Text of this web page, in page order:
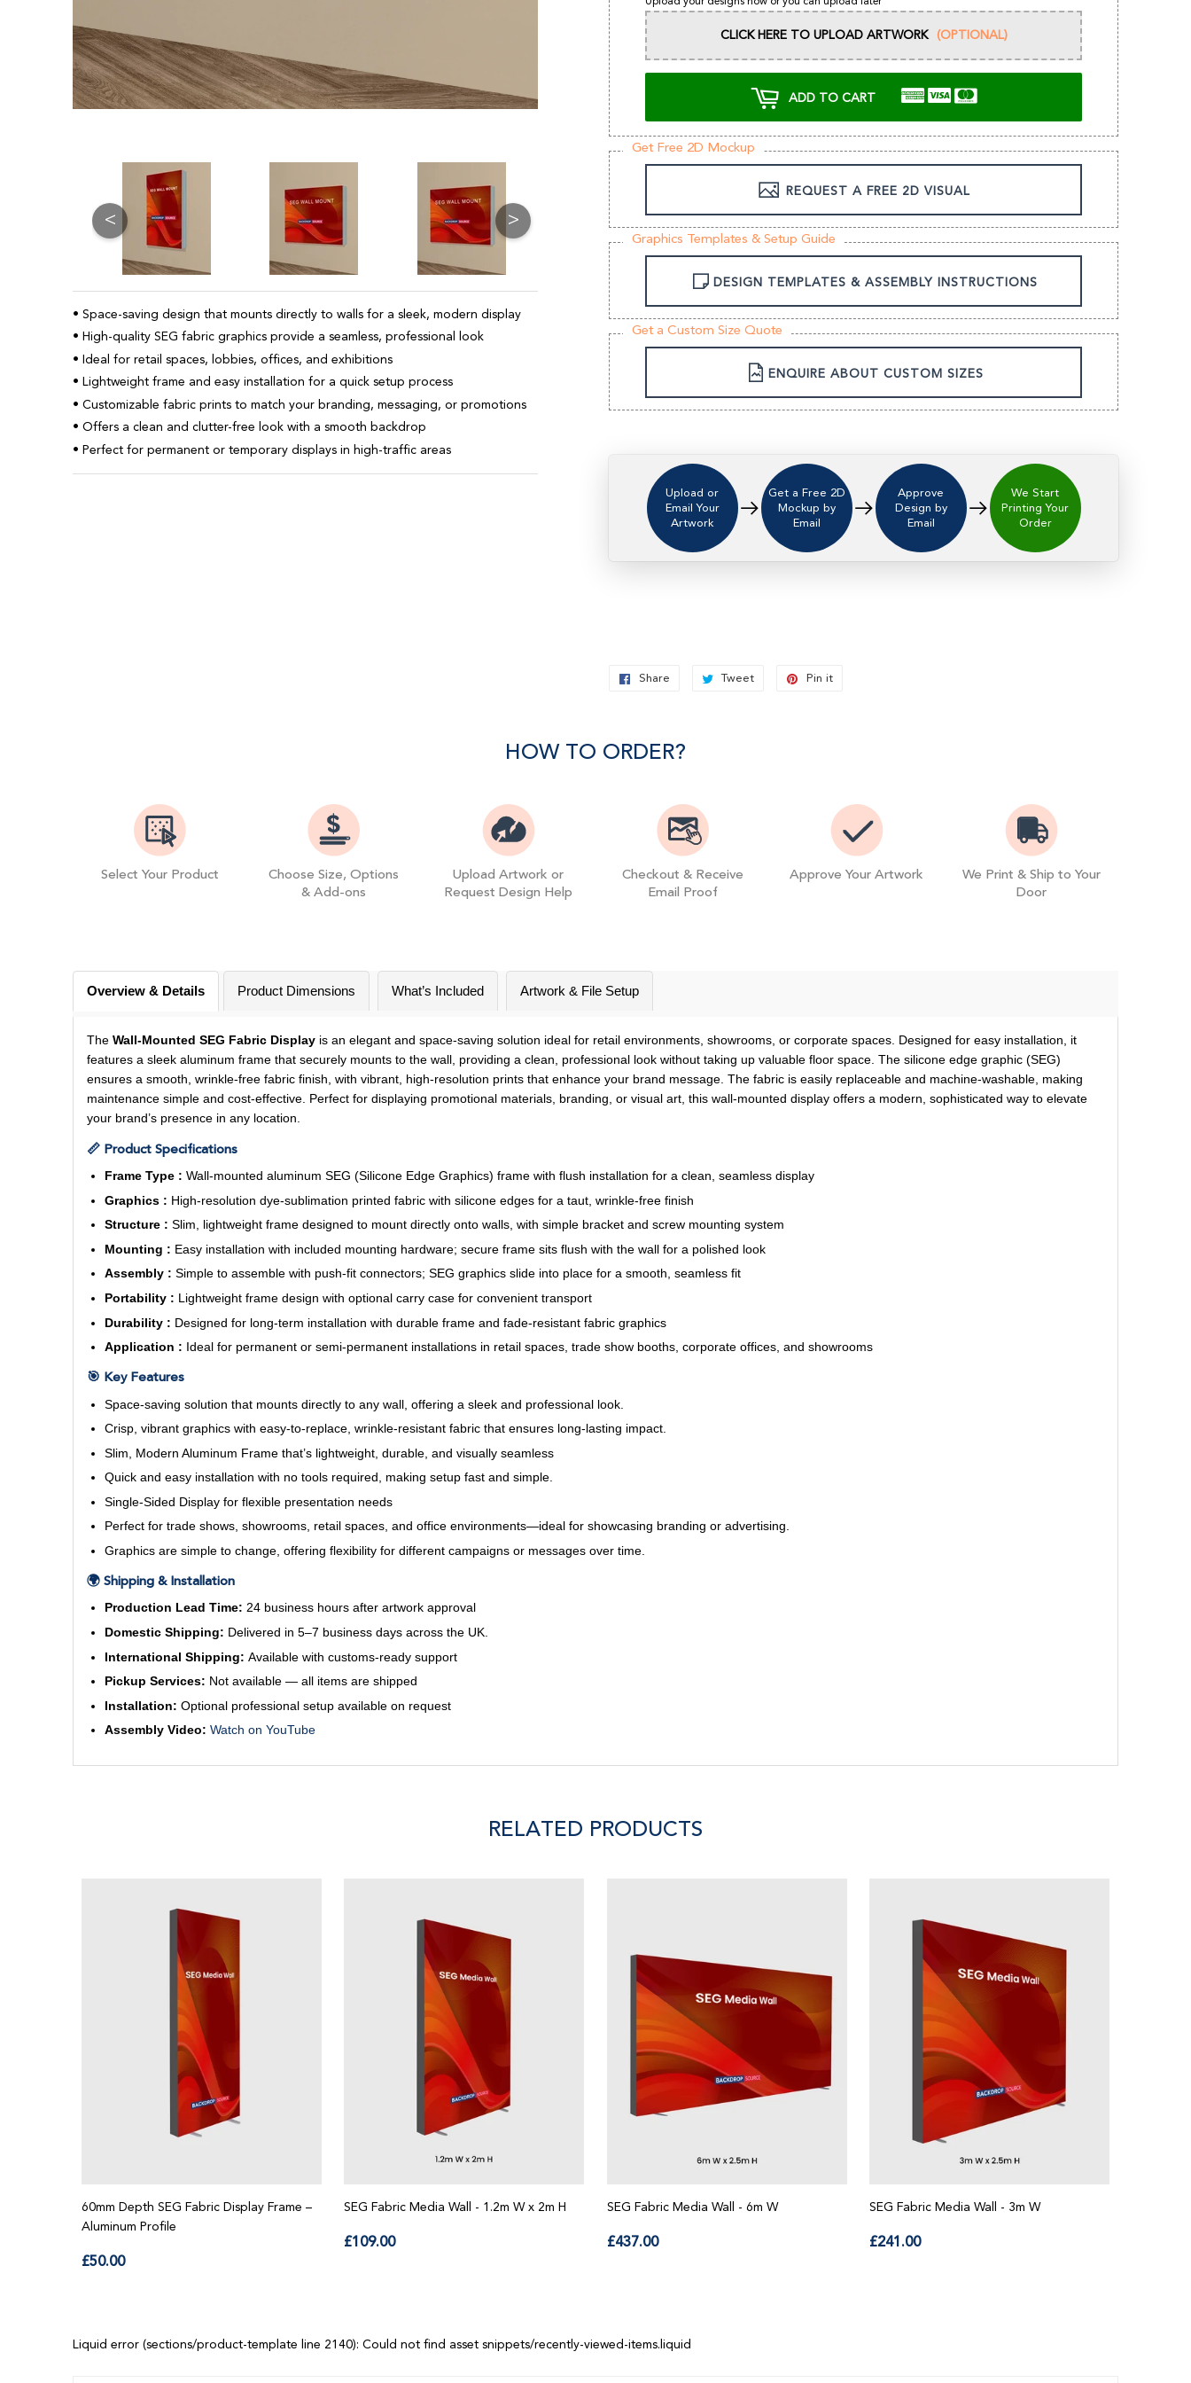
< >
• Space-saving design that mounts directly to walls for a sleek, modern display
• High-quality SEG fabric graphics provide a seamless, professional look
• Ideal for retail spaces, lobbies, offices, and exhibitions
• Lightweight frame and easy installation for a quick setup process
• Customizable fabric prints to match your branding, messaging, or promotions
• Offers a clean and clutter-free look with a smooth backdrop
• Perfect for permanent or temporary displays in high-traffic areas
CLICK HERE TO UPLOAD ARTWORK (OPTIONAL)
ADD TO CART
Get Free 2D Mockup
REQUEST A FREE 2D VISUAL
Graphics Templates & Setup Guide
DESIGN TEMPLATES & ASSEMBLY INSTRUCTIONS
Get a Custom Size Quote
ENQUIRE ABOUT CUSTOM SIZES
Upload or
Email Your
Artwork
Get a Free 2D
Mockup by
Email
Approve
Design by
Email
We Start
Printing Your
Order
Share Share Tweet Tweet Pin it
HOW TO ORDER?
Select Your Product
Choose Size, Options
& Add-ons
Upload Artwork or
Request Design Help
Checkout & Receive
Email Proof
Approve Your Artwork
We Print & Ship to Your
Door
Overview & Details Product Dimensions What’s Included Artwork & File Setup
The Wall-Mounted SEG Fabric Display is an elegant and space-saving solution ideal for retail environments, showrooms, or corporate spaces. Designed for easy installation, it
features a sleek aluminum frame that securely mounts to the wall, providing a clean, professional look without taking up valuable floor space. The silicone edge graphic (SEG)
ensures a smooth, wrinkle-free fabric finish, with vibrant, high-resolution prints that enhance your brand message. The fabric is easily replaceable and machine-washable, making
maintenance simple and cost-effective. Perfect for displaying promotional materials, branding, or visual art, this wall-mounted display offers a modern, sophisticated way to elevate
your brand’s presence in any location.
📏 Product Specifications
Frame Type : Wall-mounted aluminum SEG (Silicone Edge Graphics) frame with flush installation for a clean, seamless display
Graphics : High-resolution dye-sublimation printed fabric with silicone edges for a taut, wrinkle-free finish
Structure : Slim, lightweight frame designed to mount directly onto walls, with simple bracket and screw mounting system
Mounting : Easy installation with included mounting hardware; secure frame sits flush with the wall for a polished look
Assembly : Simple to assemble with push-fit connectors; SEG graphics slide into place for a smooth, seamless fit
Portability : Lightweight frame design with optional carry case for convenient transport
Durability : Designed for long-term installation with durable frame and fade-resistant fabric graphics
Application : Ideal for permanent or semi-permanent installations in retail spaces, trade show booths, corporate offices, and showrooms
🎯 Key Features
Space-saving solution that mounts directly to any wall, offering a sleek and professional look.
Crisp, vibrant graphics with easy-to-replace, wrinkle-resistant fabric that ensures long-lasting impact.
Slim, Modern Aluminum Frame that’s lightweight, durable, and visually seamless
Quick and easy installation with no tools required, making setup fast and simple.
Single-Sided Display for flexible presentation needs
Perfect for trade shows, showrooms, retail spaces, and office environments—ideal for showcasing branding or advertising.
Graphics are simple to change, offering flexibility for different campaigns or messages over time.
🌍 Shipping & Installation
Production Lead Time: 24 business hours after artwork approval
Domestic Shipping: Delivered in 5–7 business days across the UK.
International Shipping: Available with customs-ready support
Pickup Services: Not available — all items are shipped
Installation: Optional professional setup available on request
Assembly Video: Watch on YouTube
RELATED PRODUCTS
60mm Depth SEG Fabric Display Frame –
Aluminum Profile
Regular
£50.00
SEG Fabric Media Wall - 1.2m W x 2m H
Regular
£109.00
SEG Fabric Media Wall - 6m W
Regular
£437.00
SEG Fabric Media Wall - 3m W
Regular
£241.00
Liquid error (sections/product-template line 2140): Could not find asset snippets/recently-viewed-items.liquid